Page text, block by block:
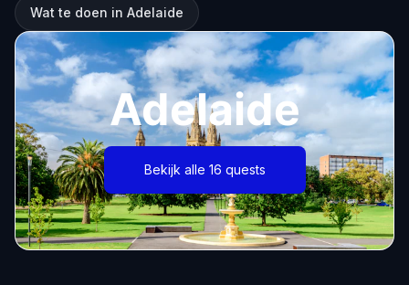
Wat te doen in Adelaide
Adelaide
Bekijk alle 16 quests